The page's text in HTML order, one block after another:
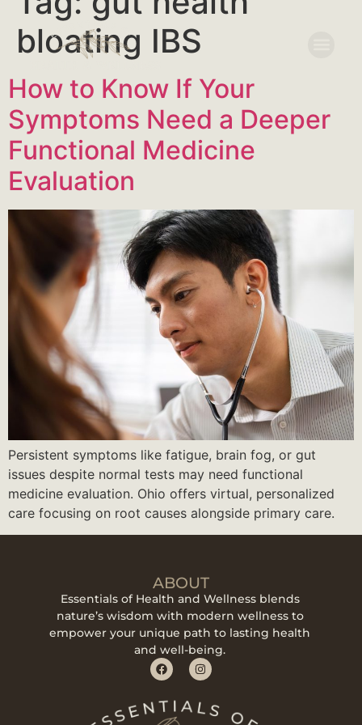
bloating IBS
How to Know If Your
Symptoms Need a Deeper
Functional Medicine
Evaluation
Persistent symptoms like fatigue, brain fog, or gut
issues despite normal tests may need functional
medicine evaluation. Ohio offers virtual, personalized
care focusing on root causes alongside primary care.
ABOUT
Essentials of Health and Wellness blends
nature’s wisdom with modern wellness to
empower your unique path to lasting health
and well-being.